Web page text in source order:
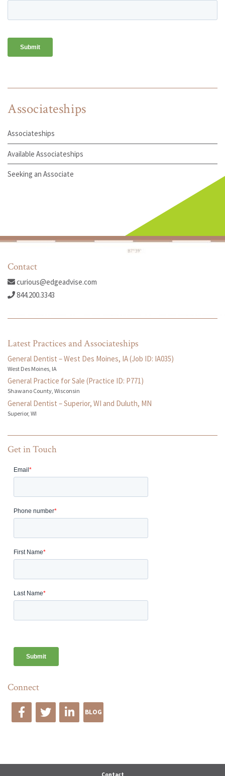
Associateships
Associateships
Available Associateships
Seeking an Associate
Contact
curious@edgeadvise.com
844.200.3343
Latest Practices and Associateships
General Dentist – West Des Moines, IA (Job ID: IA035)
West Des Moines, IA
General Practice for Sale (Practice ID: P771)
Shawano County, Wisconsin
General Dentist – Superior, WI and Duluth, MN
Superior, WI
Get in Touch
Connect
BLOG
Contact